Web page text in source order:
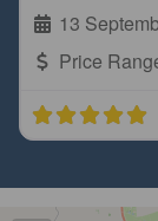
13
Price